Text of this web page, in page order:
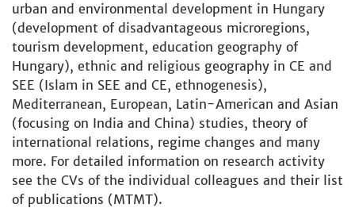
urban and environmental development in Hungary
(development of disadvantageous microregions,
tourism development, education geography of
Hungary), ethnic and religious geography in CE and
SEE (Islam in SEE and CE, ethnogenesis),
Mediterranean, European, Latin-American and Asian
(focusing on India and China) studies, theory of
international relations, regime changes and many
more. For detailed information on research activity
see the CVs of the individual colleagues and their list
of publications (MTMT).